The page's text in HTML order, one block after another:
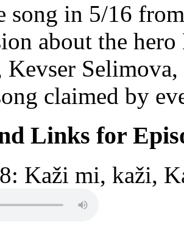
song in 5/16
about the
Kevser
claimed by
Links for
Kaži mi, kaži,